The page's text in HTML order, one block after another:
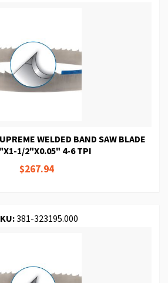
WELDED BAND SAW BLADE
1/2"X0.05" 4-6 TPI
$267.94
381-323195.000